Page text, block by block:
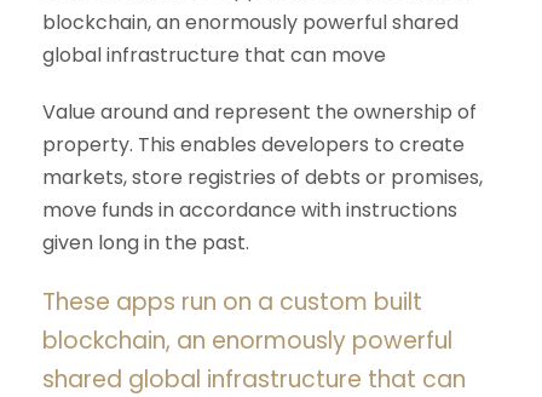
blockchain, an enormously powerful shared
global infrastructure that can move
Value around and represent the ownership of
property. This enables developers to create
markets, store registries of debts or promises,
move funds in accordance with instructions
given long in the past.
These apps run on a custom built
blockchain, an enormously powerful
shared global infrastructure that can